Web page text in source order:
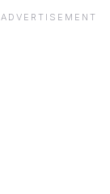
ADVERTISEMENT